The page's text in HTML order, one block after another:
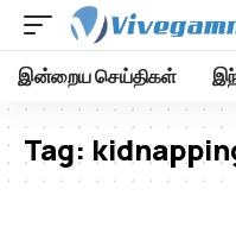
இன்றைய செய்திகள்
Tag: